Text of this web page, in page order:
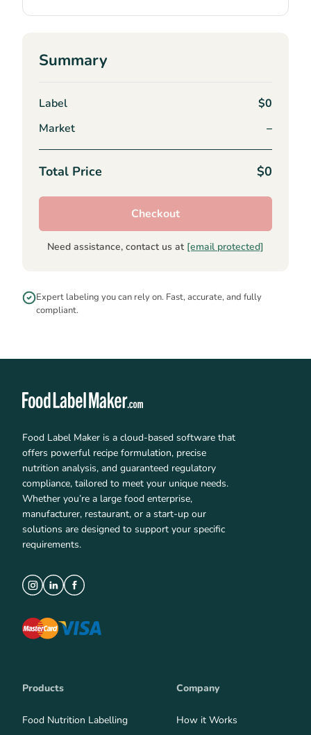
Summary
Label
$0
Market
–
Total Price $0
Checkout
Need assistance, contact us at [email protected]
Expert labeling you can rely on. Fast, accurate, and fully
compliant.
Food Label Maker is a cloud-based software that
offers powerful recipe formulation, precise
nutrition analysis, and guaranteed regulatory
compliance, tailored to meet your unique needs.
Whether you’re a large food enterprise,
manufacturer, restaurant, or a start-up our
solutions are designed to support your specific
requirements.
Products
Food Nutrition Labelling
Company
How it Works